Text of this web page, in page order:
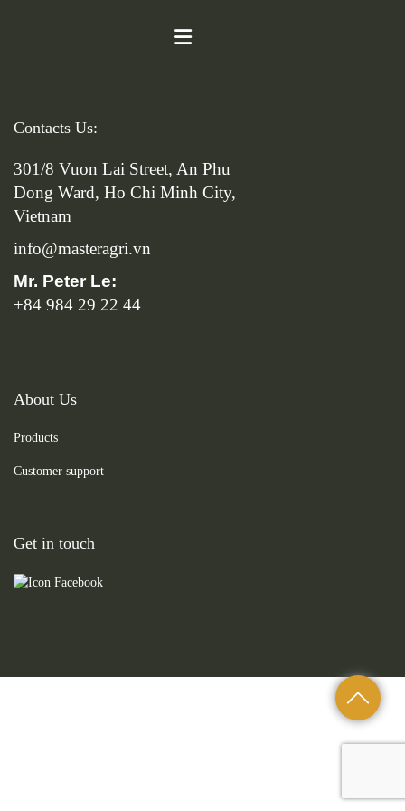
Contacts Us:
301/8 Vuon Lai Street, An Phu
Dong Ward, Ho Chi Minh City,
Vietnam
info@masteragri.vn
Mr. Peter Le:
+84 984 29 22 44
About Us
Products
Customer support
Get in touch